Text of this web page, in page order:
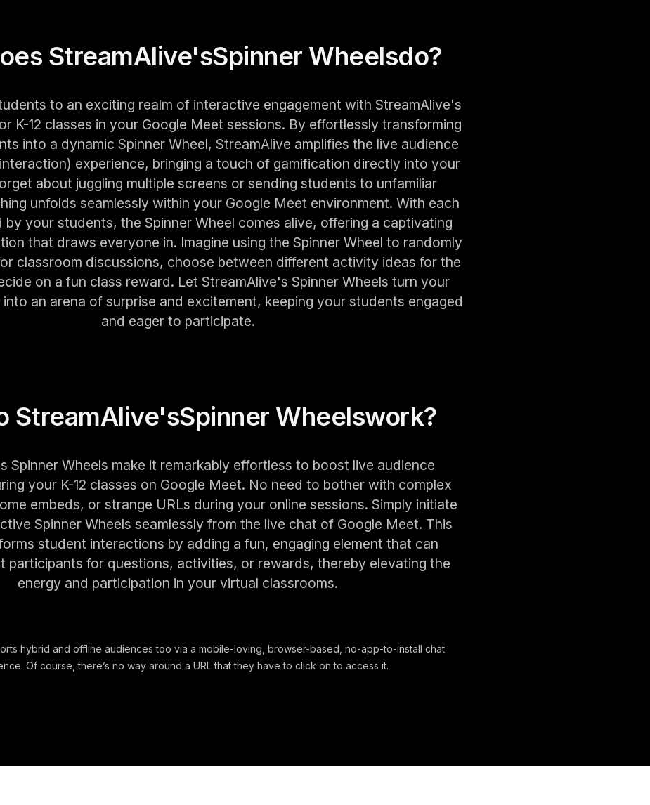
StreamAlive'sSpinner Wheelsdo?
to an exciting realm of interactive engagement with StreamAlive's
K-12 classes in your Google Meet sessions. By effortlessly transforming
into a dynamic Spinner Wheel, StreamAlive amplifies the live audience
experience, bringing a touch of gamification directly into your
about juggling multiple screens or sending students to unfamiliar
unfolds seamlessly within your Google Meet environment. With each
by your students, the Spinner Wheel comes alive, offering a captivating
that draws everyone in. Imagine using the Spinner Wheel to randomly
classroom discussions, choose between different activity ideas for the
on a fun class reward. Let StreamAlive's Spinner Wheels turn your
an arena of surprise and excitement, keeping your students engaged
and eager to participate.
StreamAlive'sSpinner Wheelswork?
Spinner Wheels make it remarkably effortless to boost live audience
your K-12 classes on Google Meet. No need to bother with complex
embeds, or strange URLs during your online sessions. Simply initiate
Spinner Wheels seamlessly from the live chat of Google Meet. This
student interactions by adding a fun, engaging element that can
participants for questions, activities, or rewards, thereby elevating the
energy and participation in your virtual classrooms.
hybrid and offline audiences too via a mobile-loving, browser-based, no-app-to-install chat
Of course, there’s no way around a URL that they have to click on to access it.